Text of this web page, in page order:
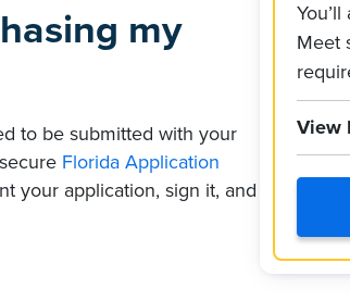
my
to be submitted with your
Florida Application
your application, sign it, and
Meet
View